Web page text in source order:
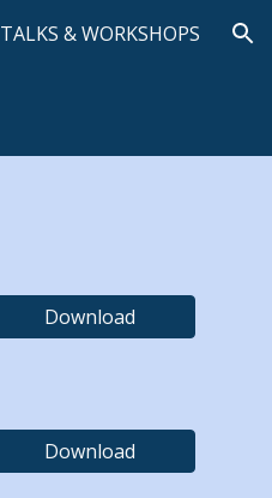
TALKS & WORKSHOPS
Download
Download